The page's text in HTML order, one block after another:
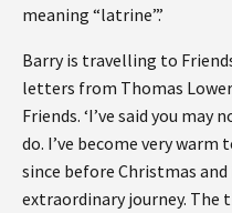
meaning “latrine”.’
Barry is travelling to
letters from Thomas
Friends. ‘I’ve said you
do. I’ve become very warm
since before Christmas
extraordinary journey. The